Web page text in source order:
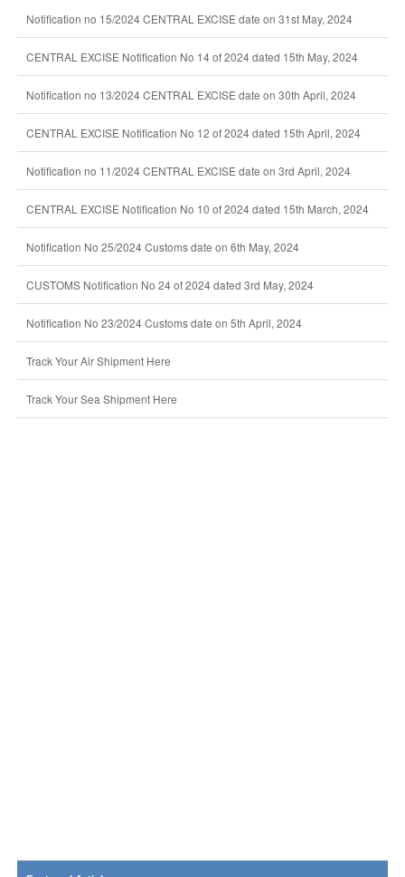
Notification no 15/2024 CENTRAL EXCISE date on 31st May, 2024
CENTRAL EXCISE Notification No 14 of 2024 dated 15th May, 2024
Notification no 13/2024 CENTRAL EXCISE date on 30th April, 2024
CENTRAL EXCISE Notification No 12 of 2024 dated 15th April, 2024
Notification no 11/2024 CENTRAL EXCISE date on 3rd April, 2024
CENTRAL EXCISE Notification No 10 of 2024 dated 15th March, 2024
Notification No 25/2024 Customs date on 6th May, 2024
CUSTOMS Notification No 24 of 2024 dated 3rd May, 2024
Notification No 23/2024 Customs date on 5th April, 2024
Track Your Air Shipment Here
Track Your Sea Shipment Here